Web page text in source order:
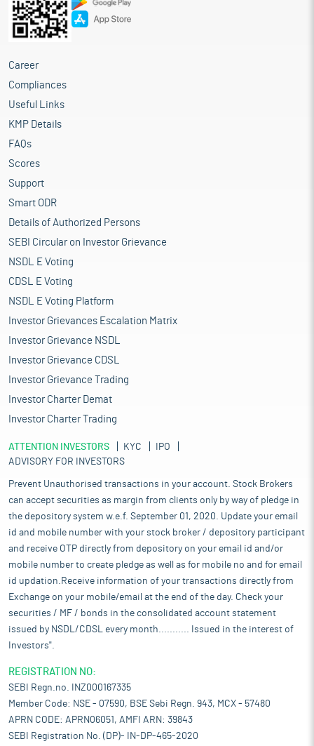
Career
Compliances
Useful Links
KMP Details
FAQs
Scores
Support
Smart ODR
Details of Authorized Persons
SEBI Circular on Investor Grievance
NSDL E Voting
CDSL E Voting
NSDL E Voting Platform
Investor Grievances Escalation Matrix
Investor Grievance NSDL
Investor Grievance CDSL
Investor Grievance Trading
Investor Charter Demat
Investor Charter Trading
ATTENTION INVESTORS KYC
IPO
ADVISORY FOR INVESTORS
Prevent Unauthorised transactions in your account. Stock Brokers
can accept securities as margin from clients only by way of pledge in
the depository system w.e.f. September 01, 2020. Update your email
id and mobile number with your stock broker / depository participant
and receive OTP directly from depository on your email id and/or
mobile number to create pledge as well as for mobile no and for email
id updation.Receive information of your transactions directly from
Exchange on your mobile/email at the end of the day. Check your
securities / MF / bonds in the consolidated account statement
issued by NSDL/CDSL every month........... Issued in the interest of
Investors".
REGISTRATION NO:
SEBI Regn.no. INZ000167335
Member Code: NSE - 07590, BSE Sebi Regn. 943, MCX - 57480
APRN CODE: APRN06051, AMFI ARN: 39843
SEBI Registration No. (DP)- IN-DP-465-2020